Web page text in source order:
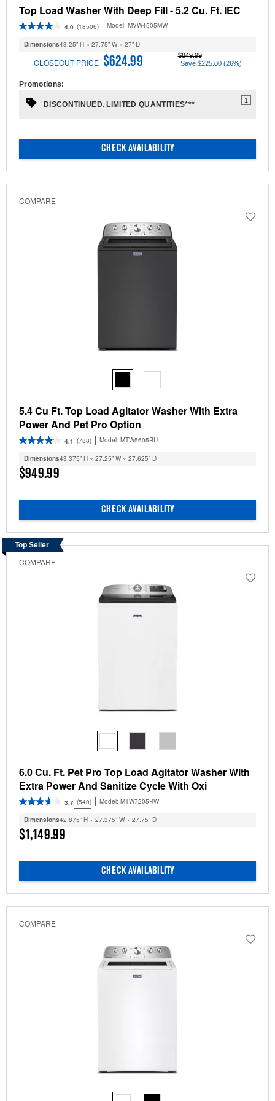
Top Load Washer With Deep Fill - 5.2 Cu. Ft. IEC
4.0 (18506) Model: MVW4505MW
Dimensions43.25” H × 27.75” W × 27” D
CLOSEOUT PRICE $624.99
$849.99
Save $225.00 (26%)
Promotions:
DISCONTINUED. LIMITED QUANTITIES***
1
CHECK AVAILABILITY
COMPARE
5.4 Cu Ft. Top Load Agitator Washer With Extra
Power And Pet Pro Option
4.1 (788) Model: MTW5605RU
Dimensions43.375” H × 27.25” W × 27.625” D
$949.99
CHECK AVAILABILITY
Top Seller
COMPARE
6.0 Cu. Ft. Pet Pro Top Load Agitator Washer With
Extra Power And Sanitize Cycle With Oxi
3.7 (540) Model: MTW7205RW
Dimensions42.875” H × 27.375” W × 27.75” D
$1,149.99
CHECK AVAILABILITY
COMPARE